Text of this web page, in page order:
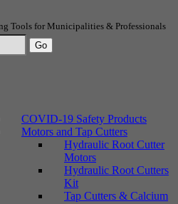
Tools for Municipalities & Professionals
COVID-19 Safety Products
Motors and Tap Cutters
Hydraulic Root Cutter
Motors
Hydraulic Root Cutters
Kit
Tap Cutters & Calcium